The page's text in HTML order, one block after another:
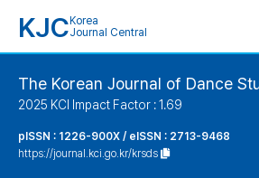
KJC Korea
Journal Central
The Korean Journal of Dance
2025 KCI Impact Factor : 1.69
pISSN : 1226-900X / eISSN : 2713-9468
https://journal.kci.go.kr/krsds